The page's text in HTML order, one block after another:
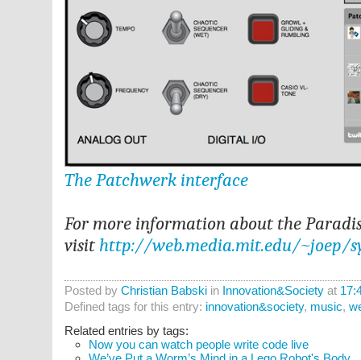
The Patchwerk interface
For more information about the
visithttp://web.media.mit.edu/~joep/
Posted by Christian Babskiin Innovation&Societyat
Defined tags for this entry: innovation&society, music,
Related entries by tags:
Now you can watch people write code live